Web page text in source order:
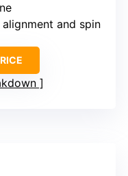
alignment and spin